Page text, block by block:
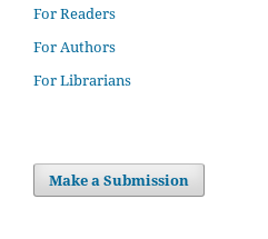
For Readers
For Authors
For Librarians
Make a Submission